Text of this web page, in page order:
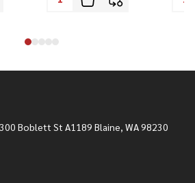
Boblett St A1189 Blaine, WA 98230